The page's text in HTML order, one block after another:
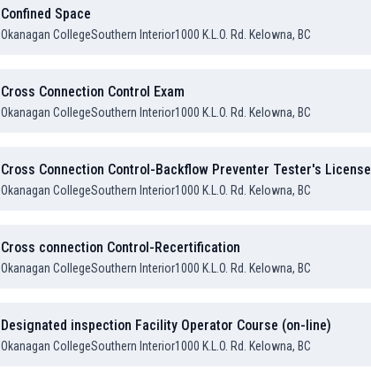
Confined Space
Okanagan CollegeSouthern Interior1000 K.L.O. Rd. Kelowna, BC
Cross Connection Control Exam
Okanagan CollegeSouthern Interior1000 K.L.O. Rd. Kelowna, BC
Cross Connection Control-Backflow Preventer Tester's License
Okanagan CollegeSouthern Interior1000 K.L.O. Rd. Kelowna, BC
Cross connection Control-Recertification
Okanagan CollegeSouthern Interior1000 K.L.O. Rd. Kelowna, BC
Designated inspection Facility Operator Course (on-line)
Okanagan CollegeSouthern Interior1000 K.L.O. Rd. Kelowna, BC